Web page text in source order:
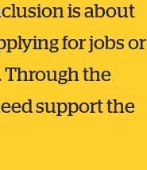
is about
for jobs or
Through the
support the